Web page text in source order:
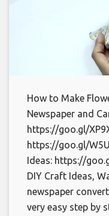
How to Make
Newspaper and
https://goo.gl/
https://goo.gl/
Ideas: https://
DIY Craft Ideas,
newspaper
very easy step by